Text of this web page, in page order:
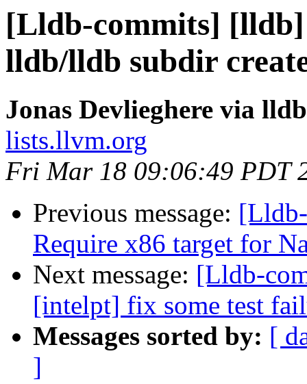
[Lldb-commits]
lldb/lldb subdir
Jonas Devlieghere via
lists.llvm.org
Fri Mar 18 09:06:49 PDT
Previous message:
Require x86 target for
Next message: [Lldb-
[intelpt] fix some test
Messages sorted by: [
]